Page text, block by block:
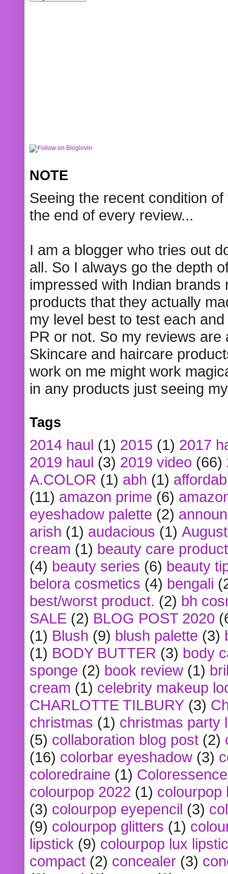
NOTE
Seeing the recent condition
the end of every review...
I am a blogger who tries out
all. So I always go the depth
impressed with Indian
products that they actually
my level best to test each
PR or not. So my reviews
Skincare and haircare
work on me might work
in any products just seeing
Tags
2014 haul (1) 2015 (1) 2017
2019 haul (3) 2019 video (66)
A.COLOR (1) abh (1)
(11) amazon prime (6)
eyeshadow palette (2)
arish (1) audacious (1)
cream (1) beauty care
(4) beauty series (6) beauty
belora cosmetics (4) bengali
best/worst product. (2) bh
SALE (2) BLOG POST 2020
(1) Blush (9) blush palette (3)
(1) BODY BUTTER (3) body
sponge (2) book review (1)
cream (1) celebrity makeup
CHARLOTTE TILBURY (3)
christmas (1) christmas party
(5) collaboration blog post (2)
(16) colorbar eyeshadow (3)
coloredraine (1) Coloressence
colourpop 2022 (1) colourpop
(3) colourpop eyepencil (3)
(9) colourpop glitters (1)
lipstick (9) colourpop lux
compact (2) concealer (3)